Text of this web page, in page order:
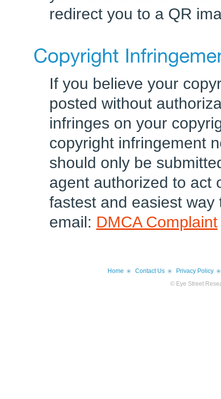
redirect you to a QR
If you believe your
posted without
infringes on your
copyright infringement
should only be
agent authorized to act
fastest and easiest
email: DMCA Complaint
Home Contact Us
Privacy Policy
© Eye Street